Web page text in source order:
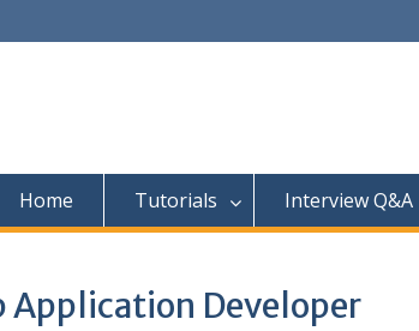
Home Tutorials Interview Q&A
Application Developer